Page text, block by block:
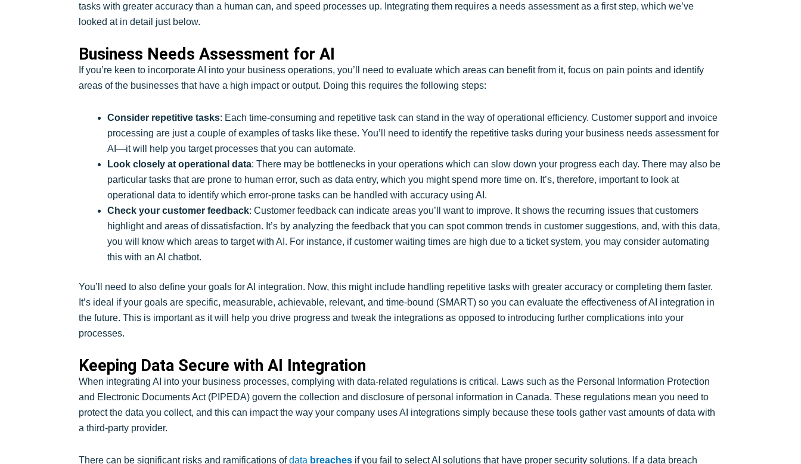
tasks with greater accuracy than a human can, and speed processes up. Integrating them requires a needs assessment as a first step, which we’ve
looked at in detail just below.
Business Needs Assessment for AI
If you’re keen to incorporate AI into your business operations, you’ll need to evaluate which areas can benefit from it, focus on pain points and identify
areas of the businesses that have a high impact or output. Doing this requires the following steps:
Consider repetitive tasks: Each time-consuming and repetitive task can stand in the way of operational efficiency. Customer support and invoice
processing are just a couple of examples of tasks like these. You’ll need to identify the repetitive tasks during your business needs assessment for
AI—it will help you target processes that you can automate.
Look closely at operational data: There may be bottlenecks in your operations which can slow down your progress each day. There may also be
particular tasks that are prone to human error, such as data entry, which you might spend more time on. It’s, therefore, important to look at
operational data to identify which error-prone tasks can be handled with accuracy using AI.
Check your customer feedback: Customer feedback can indicate areas you’ll want to improve. It shows the recurring issues that customers
highlight and areas of dissatisfaction. It’s by analyzing the feedback that you can spot common trends in customer suggestions, and, with this data,
you will know which areas to target with AI. For instance, if customer waiting times are high due to a ticket system, you may consider automating
this with an AI chatbot.
You’ll need to also define your goals for AI integration. Now, this might include handling repetitive tasks with greater accuracy or completing them faster.
It’s ideal if your goals are specific, measurable, achievable, relevant, and time-bound (SMART) so you can evaluate the effectiveness of AI integration in
the future. This is important as it will help you drive progress and tweak the integrations as opposed to introducing further complications into your
processes.
Keeping Data Secure with AI Integration
When integrating AI into your business processes, complying with data-related regulations is critical. Laws such as the Personal Information Protection
and Electronic Documents Act (PIPEDA) govern the collection and disclosure of personal information in Canada. These regulations mean you need to
protect the data you collect, and this can impact the way your company uses AI integrations simply because these tools gather vast amounts of data with
a third-party provider.
There can be significant risks and ramifications ofdata breaches if you fail to select AI solutions that have proper security solutions. If a data breach